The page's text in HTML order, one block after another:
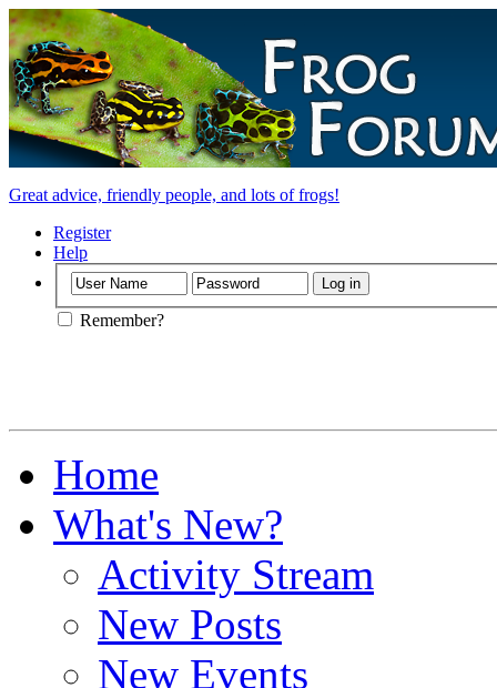
Great advice, friendly people, and lots of frogs!
Register
Help
Remember?
Home
What's New?
Activity Stream
New Posts
New Events